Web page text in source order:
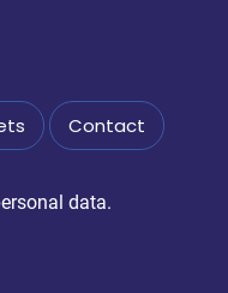
Contact
data.